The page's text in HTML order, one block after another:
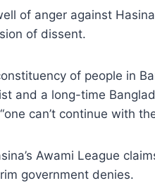
of anger against
of dissent.
of people in
and a long-time
can’t continue with
Awami League
government denies.